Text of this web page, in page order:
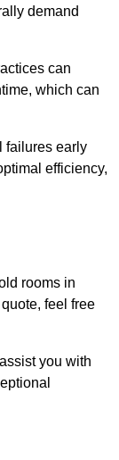
demand
can
which can
failures early
efficiency,
rooms in
feel free
you with